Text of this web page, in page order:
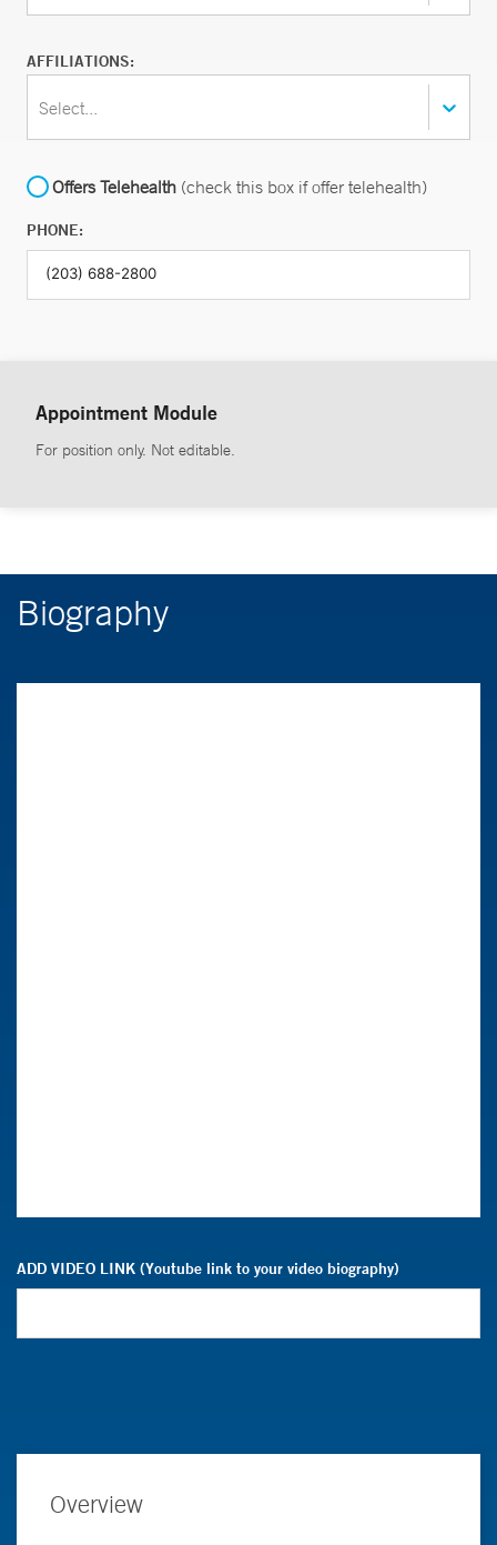
AFFILIATIONS:
Select...
Offers Telehealth (check this box if offer telehealth)
PHONE:
Appointment Module
For position only. Not editable.
Biography
ADD VIDEO LINK (Youtube link to your video biography)
Overview